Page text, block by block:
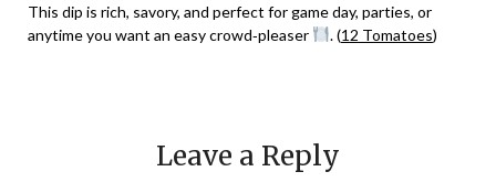
This dip is rich, savory, and perfect for game day, parties, or
anytime you want an easy crowd‑pleaser
. (12 Tomatoes)
Leave a Reply